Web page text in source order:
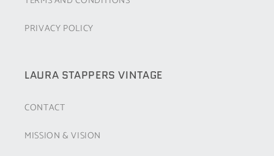
PRIVACY POLICY
LAURA STAPPERS VINTAGE
CONTACT
MISSION & VISION